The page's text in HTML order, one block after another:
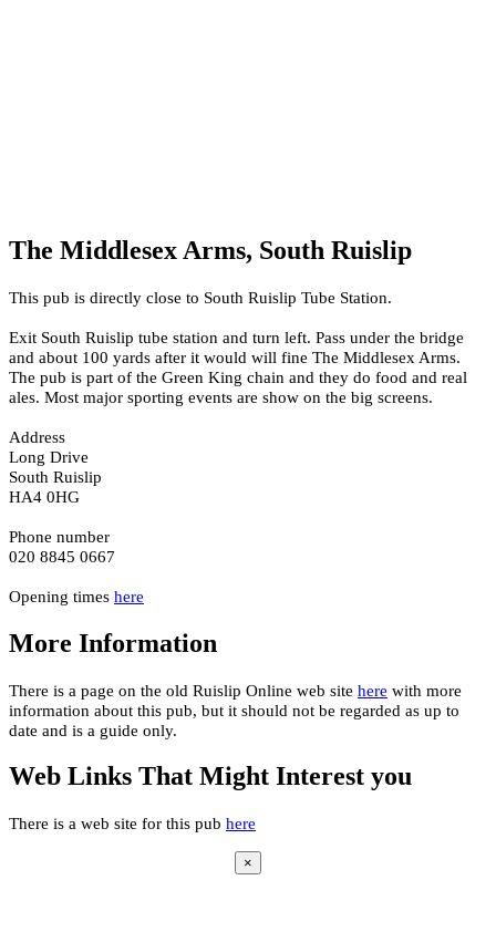
The Middlesex Arms, South Ruislip
This pub is directly close to South Ruislip Tube Station.
Exit South Ruislip tube station and turn left. Pass under the bridge
and about 100 yards after it would will fine The Middlesex Arms.
The pub is part of the Green King chain and they do food and real
ales. Most major sporting events are show on the big screens.
Address
Long Drive
South Ruislip
HA4 0HG
Phone number
020 8845 0667
Opening times here
More Information
There is a page on the old Ruislip Online web site here with more
information about this pub, but it should not be regarded as up to
date and is a guide only.
Web Links That Might Interest you
There is a web site for this pub here
×